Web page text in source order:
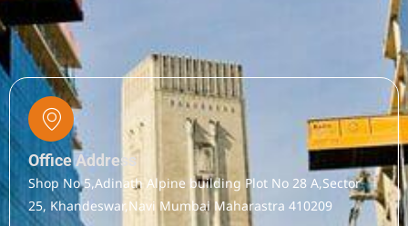
Office Address
Shop No 5,Adinath Alpine building Plot No 28 A,Sector
25, Khandeswar,Navi Mumbai Maharastra 410209